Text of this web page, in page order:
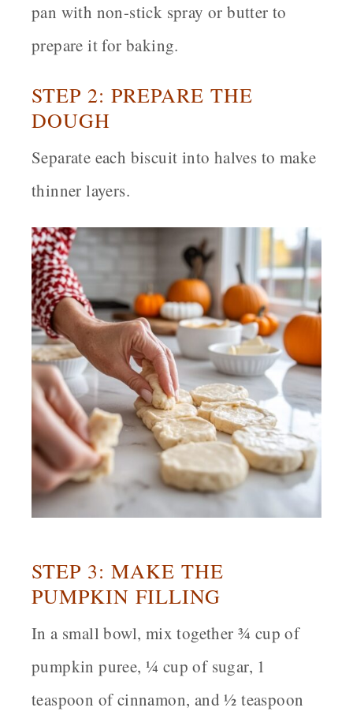
pan with non-stick spray or butter to
prepare it for baking.
STEP 2: PREPARE THE
DOUGH
Separate each biscuit into halves to make
thinner layers.
STEP 3: MAKE THE
PUMPKIN FILLING
In a small bowl, mix together ¾ cup of
pumpkin puree, ¼ cup of sugar, 1
teaspoon of cinnamon, and ½ teaspoon